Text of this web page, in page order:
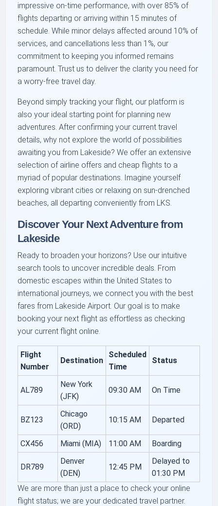
impressive on-time performance, with over 85% of
flights departing or arriving within 15 minutes of
schedule. While minor delays affected around 10% of
services, and cancellations less than 1%, our
commitment to keeping you informed remains
paramount. Trust us to deliver the clarity you need for
a worry-free travel day.
Beyond simply tracking your flight, our platform is
also your ideal starting point for planning new
adventures. After confirming your current travel
details, why not explore the world of possibilities
awaiting you from Lakeside? We offer an extensive
selection of airline offers and cheap flights to a
myriad of popular destinations. Imagine yourself
exploring vibrant cities or relaxing on sun-drenched
beaches, all departing conveniently from LKS.
Discover Your Next Adventure from
Lakeside
Ready to broaden your horizons? Use our intuitive
search tools to uncover incredible deals. From
domestic escapes within the United States to
international journeys, we connect you with the best
fares from Lakeside Airport. Our goal is to make
booking your next flight as effortless as checking
your current flight online.
Flight
Number
Destination
Scheduled
Time
Status
AL789
New York
(JFK)
09:30 AM On Time
BZ123
Chicago
(ORD)
10:15 AM Departed
CX456 Miami (MIA) 11:00 AM Boarding
DR789
Denver
(DEN)
12:45 PM
Delayed to
01:30 PM
We are more than just a place to check your online
flight status; we are your dedicated travel partner.